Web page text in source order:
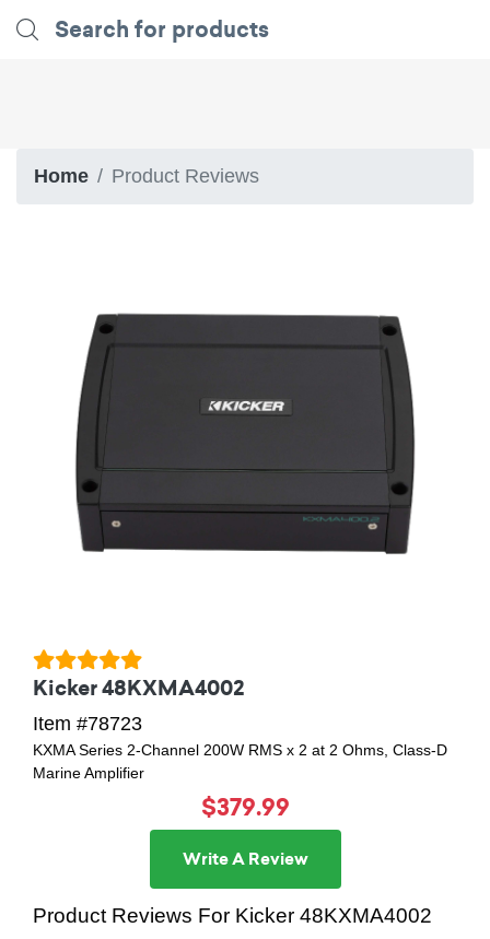
Home Product Reviews
Kicker 48KXMA4002
Item #78723
KXMA Series 2-Channel 200W RMS x 2 at 2 Ohms, Class-D
Marine Amplifier
$379.99
Write A Review
Product Reviews For Kicker 48KXMA4002